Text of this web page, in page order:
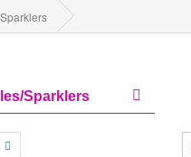
Sparklers